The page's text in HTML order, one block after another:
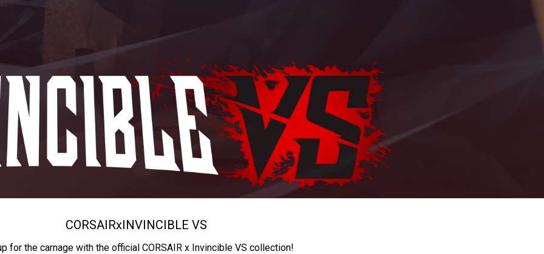
CORSAIRxINVINCIBLE VS
for the carnage with the official CORSAIR x Invincible VS collection!